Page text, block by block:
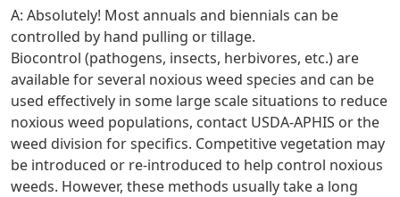
A: Absolutely! Most annuals and biennials can be
controlled by hand pulling or tillage.
Biocontrol (pathogens, insects, herbivores, etc.) are
available for several noxious weed species and can be
used effectively in some large scale situations to reduce
noxious weed populations, contact USDA-APHIS or the
weed division for specifics. Competitive vegetation may
be introduced or re-introduced to help control noxious
weeds. However, these methods usually take a long